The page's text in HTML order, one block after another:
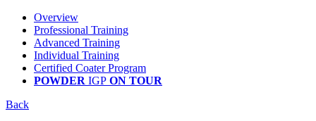
Overview
Professional Training
Advanced Training
Individual Training
Certified Coater Program
POWDER IGP ON TOUR
Back